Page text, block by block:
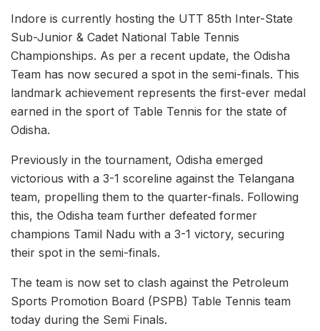
Indore is currently hosting the UTT 85th Inter-State
Sub-Junior & Cadet National Table Tennis
Championships. As per a recent update, the Odisha
Team has now secured a spot in the semi-finals. This
landmark achievement represents the first-ever medal
earned in the sport of Table Tennis for the state of
Odisha.
Previously in the tournament, Odisha emerged
victorious with a 3-1 scoreline against the Telangana
team, propelling them to the quarter-finals. Following
this, the Odisha team further defeated former
champions Tamil Nadu with a 3-1 victory, securing
their spot in the semi-finals.
The team is now set to clash against the Petroleum
Sports Promotion Board (PSPB) Table Tennis team
today during the Semi Finals.